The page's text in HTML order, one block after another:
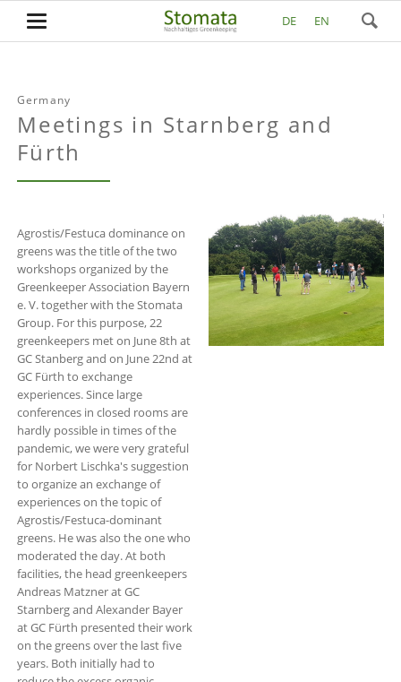
DE EN
Germany
Meetings in Starnberg and
Fürth
Agrostis/Festuca dominance on
greens was the title of the two
workshops organized by the
Greenkeeper Association Bayern
e. V. together with the Stomata
Group. For this purpose, 22
greenkeepers met on June 8th at
GC Stanberg and on June 22nd at
GC Fürth to exchange
experiences. Since large
conferences in closed rooms are
hardly possible in times of the
pandemic, we were very grateful
for Norbert Lischka's suggestion
to organize an exchange of
experiences on the topic of
Agrostis/Festuca-dominant
greens. He was also the one who
moderated the day. At both
facilities, the head greenkeepers
Andreas Matzner at GC
Starnberg and Alexander Bayer
at GC Fürth presented their work
on the greens over the last five
years. Both initially had to